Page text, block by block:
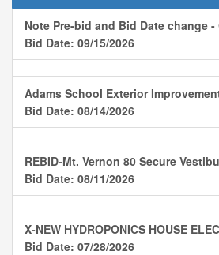
Note Pre-bid and Bid Date change -
Bid Date: 09/15/2026
Adams School Exterior
Bid Date: 08/14/2026
REBID-Mt. Vernon 80 Secure
Bid Date: 08/11/2026
X-NEW HYDROPONICS HOUSE
Bid Date: 07/28/2026